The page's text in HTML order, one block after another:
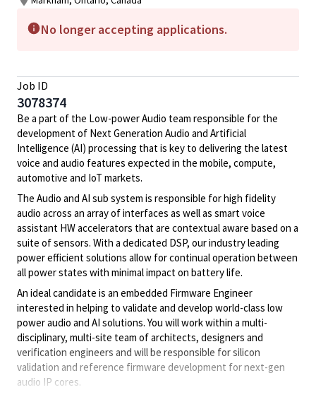
No longer accepting applications.
Job ID
3078374
Be a part of the Low-power Audio team responsible for the
development of Next Generation Audio and Artificial
Intelligence (AI) processing that is key to delivering the latest
voice and audio features expected in the mobile, compute,
automotive and IoT markets.
The Audio and AI sub system is responsible for high fidelity
audio across an array of interfaces as well as smart voice
assistant HW accelerators that are contextual aware based on a
suite of sensors. With a dedicated DSP, our industry leading
power efficient solutions allow for continual operation between
all power states with minimal impact on battery life.
An ideal candidate is an embedded Firmware Engineer
interested in helping to validate and develop world-class low
power audio and AI solutions. You will work within a multi-
disciplinary, multi-site team of architects, designers and
verification engineers and will be responsible for silicon
validation and reference firmware development for next-gen
audio IP cores.